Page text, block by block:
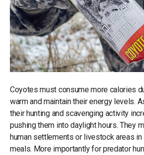
Coyotes must consume more calories
warm and maintain their energy levels.
their hunting and scavenging activity
pushing them into daylight hours. They
human settlements or livestock areas
meals. More importantly for predator